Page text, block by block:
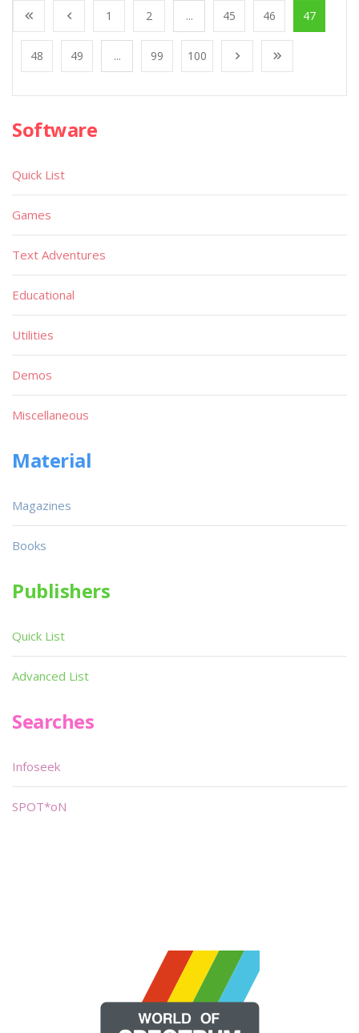
1 2 ... 45 46 47
48 49 ... 99 100
Software
Quick List
Games
Text Adventures
Educational
Utilities
Demos
Miscellaneous
Material
Magazines
Books
Publishers
Quick List
Advanced List
Searches
Infoseek
SPOT*oN